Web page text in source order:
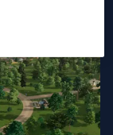
route.